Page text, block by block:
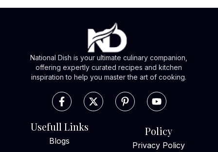
National Dish is your ultimate culinary companion,
offering expertly curated recipes and kitchen
inspiration to help you master the art of cooking.
Usefull Links
Blogs
Policy
Privacy Policy